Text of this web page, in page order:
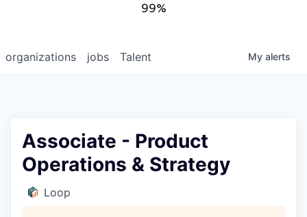
99%
jobs
organizations Talent My alerts
Associate - Product
Operations & Strategy
Loop